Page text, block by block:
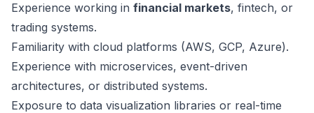
Experience working in financial markets, fintech, or
trading systems.
Familiarity with cloud platforms (AWS, GCP, Azure).
Experience with microservices, event-driven
architectures, or distributed systems.
Exposure to data visualization libraries or real-time